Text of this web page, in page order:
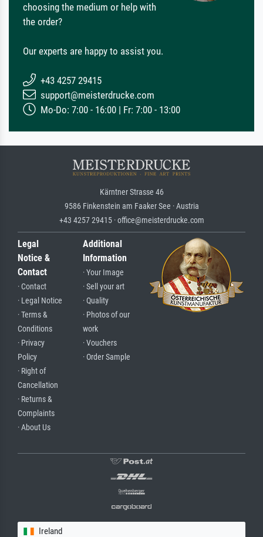
choosing the medium or help with
the order?
Our experts are happy to assist you.
+43 4257 29415
support@meisterdrucke.com
Mo-Do: 7:00 - 16:00 | Fr: 7:00 - 13:00
Kärntner Strasse 46
9586 Finkenstein am Faaker See · Austria
+43 4257 29415 · office@meisterdrucke.com
Legal
Notice &
Contact
· Contact
· Legal Notice
· Terms &
Conditions
· Privacy
Policy
· Right of
Cancellation
· Returns &
Complaints
· About Us
Additional
Information
· Your Image
· Sell your art
· Quality
· Photos of our
work
· Vouchers
· Order Sample
Ireland